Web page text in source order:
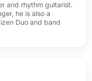
and rhythm guitarist.
he is also a
Duo and band